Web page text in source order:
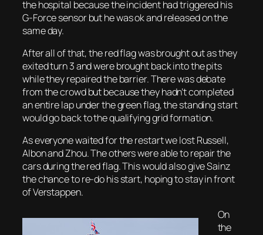
the hospital because the incident had triggered his
G-Force sensor but he was ok and released on the
same day.
After all of that, the red flag was brought out as they
exited turn 3 and were brought back into the pits
while they repaired the barrier. There was debate
from the crowd but because they hadn’t completed
an entire lap under the green flag, the standing start
would go back to the qualifying grid formation.
As everyone waited for the restart we lost Russell,
Albon and Zhou. The others were able to repair the
cars during the red flag. This would also give Sainz
the chance to re-do his start, hoping to stay in front
of Verstappen.
On
the